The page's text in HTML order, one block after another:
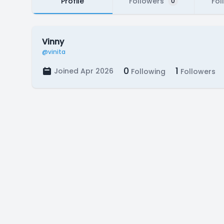
Vinny
@vinita
Joined Apr 2026 0 Following 1 Followers